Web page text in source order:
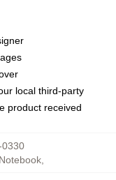
local third-party
product received
0330
,